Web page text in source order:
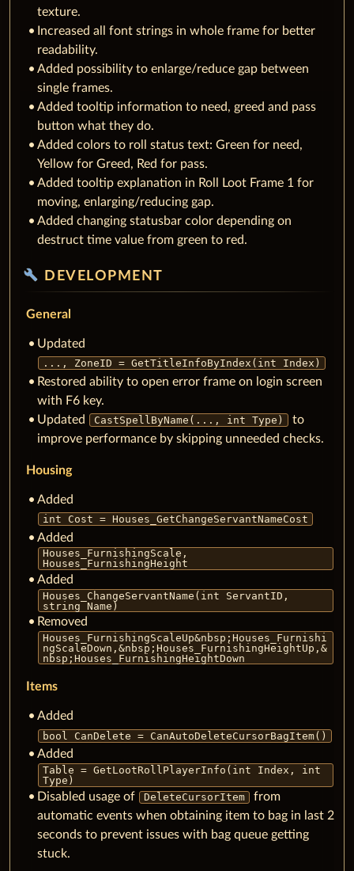
texture.
Increased all font strings in whole frame for better
readability.
Added possibility to enlarge/reduce gap between
single frames.
Added tooltip information to need, greed and pass
button what they do.
Added colors to roll status text: Green for need,
Yellow for Greed, Red for pass.
Added tooltip explanation in Roll Loot Frame 1 for
moving, enlarging/reducing gap.
Added changing statusbar color depending on
destruct time value from green to red.
build DEVELOPMENT
General
Updated
..., ZoneID = GetTitleInfoByIndex(int Index)
Restored ability to open error frame on login screen
with F6 key.
Updated
CastSpellByName(..., int Type)
to
improve performance by skipping unneeded checks.
Housing
Added
int Cost = Houses_GetChangeServantNameCost
Added
Houses_FurnishingScale,
Houses_FurnishingHeight
Added
Houses_ChangeServantName(int ServantID,
string Name)
Removed
Houses_FurnishingScaleUp&nbsp;Houses_Furnishi
ngScaleDown,&nbsp;Houses_FurnishingHeightUp,&
nbsp;Houses_FurnishingHeightDown
Items
Added
bool CanDelete = CanAutoDeleteCursorBagItem()
Added
Table = GetLootRollPlayerInfo(int Index, int
Type)
Disabled usage of DeleteCursorItem
from
automatic events when obtaining item to bag in last 2
seconds to prevent issues with bag queue getting
stuck.